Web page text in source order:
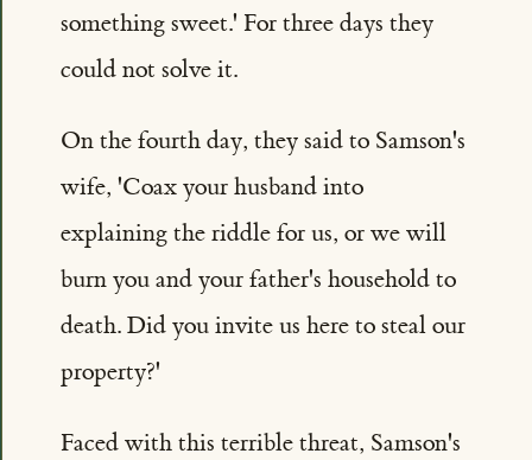
something sweet.' For three days they
could not solve it.
On the fourth day, they said to Samson's
wife, 'Coax your husband into
explaining the riddle for us, or we will
burn you and your father's household to
death. Did you invite us here to steal our
property?'
Faced with this terrible threat, Samson's